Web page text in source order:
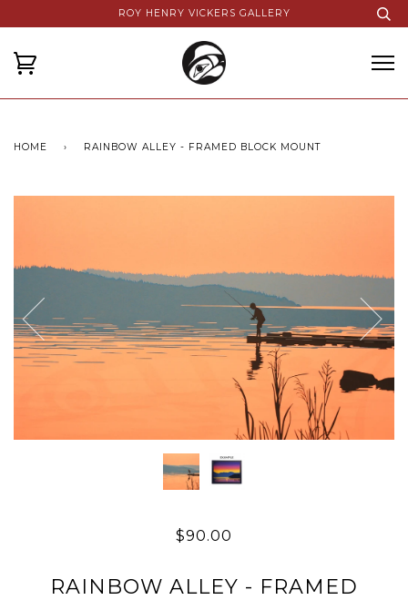
ROY HENRY VICKERS GALLERY
HOME › RAINBOW ALLEY - FRAMED BLOCK MOUNT
$90.00
RAINBOW ALLEY - FRAMED